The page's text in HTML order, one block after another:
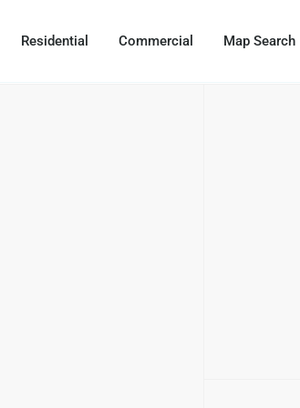
Residential Commercial Map Search